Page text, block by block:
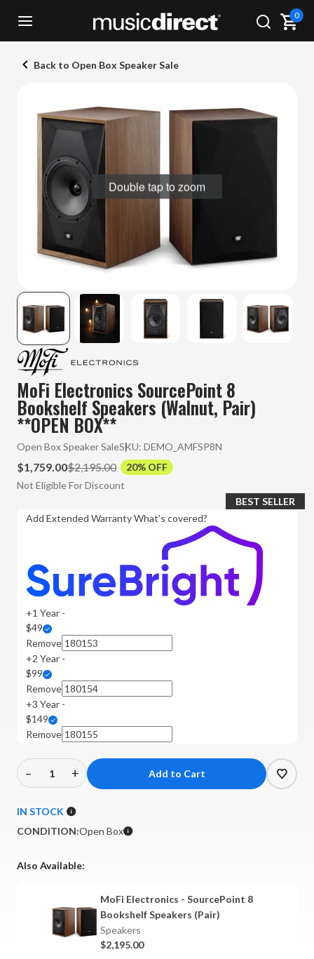
0
Back to Open Box Speaker Sale
Double tap to zoom
MoFi Electronics SourcePoint 8
Bookshelf Speakers (Walnut, Pair)
**OPEN BOX**
Open Box Speaker SaleSKU: DEMO_AMFSP8N
$1,759.00$2,195.00
20% OFF
Not Eligible For Discount
Add Extended WarrantyWhat's covered?
+1 Year -
$49
Remove
BEST SELLER
+2 Year -
$99
Remove
+3 Year -
$149
Remove
Decrease
of
MoFi
SourcePoint
Bookshelf
Speakers
(Walnut,
–
Increase
of
MoFi
SourcePoint
Bookshelf
Speakers
(Walnut,
Pair)
+
IN STOCK
CONDITION:Open Box
Also Available:
MoFi Electronics - SourcePoint 8
Bookshelf Speakers (Pair)
Speakers
$2,195.00